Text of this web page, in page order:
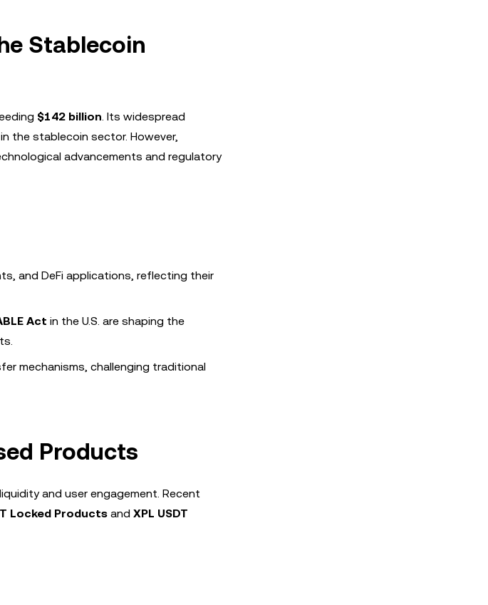
Stablecoin
$142 billion. Its widespread
the stablecoin sector. However,
advancements and regulatory
and DeFi applications, reflecting their
Act in the U.S. are shaping the
mechanisms, challenging traditional
Products
and user engagement. Recent
Locked Products and XPL USDT